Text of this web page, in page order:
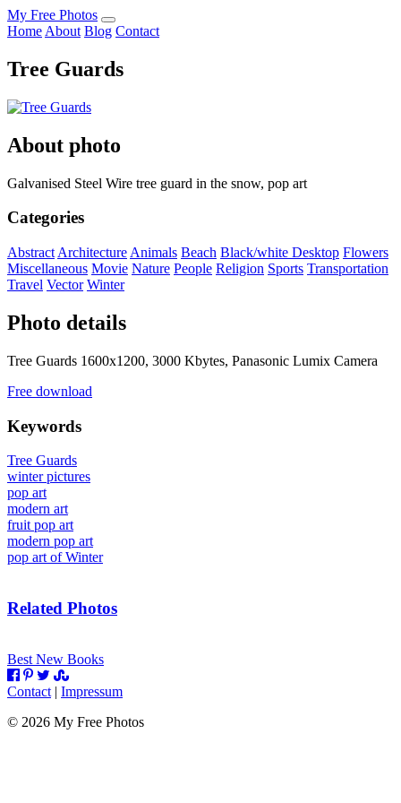
My Free Photos
Home About Blog Contact
Tree Guards
About photo
Galvanised Steel Wire tree guard in the snow, pop art
Categories
Abstract Architecture Animals Beach Black/white Desktop Flowers
Miscellaneous Movie Nature People Religion Sports Transportation
Travel Vector Winter
Photo details
Tree Guards 1600x1200, 3000 Kbytes, Panasonic Lumix Camera
Free download
Keywords
Tree Guards
winter pictures
pop art
modern art
fruit pop art
modern pop art
pop art of Winter
Related Photos
Best New Books
Contact | Impressum
© 2026 My Free Photos